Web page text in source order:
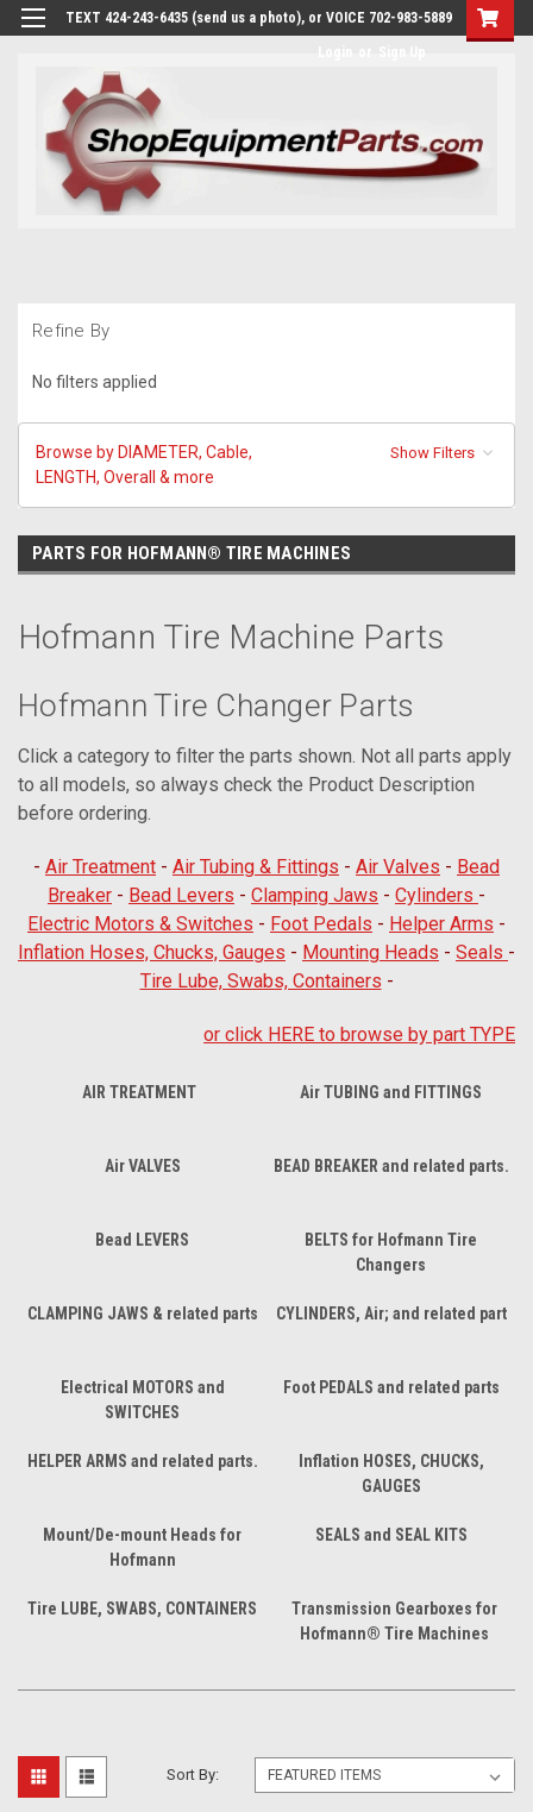
TEXT 424-243-6435 (send us a photo), or VOICE 702-983-5889
Refine By
No filters applied
Browse by DIAMETER, Cable,
LENGTH, Overall & more
Show Filters
PARTS FOR HOFMANN® TIRE MACHINES
Hofmann Tire Machine Parts
Hofmann Tire Changer Parts
Click a category to filter the parts shown. Not all parts apply
to all models, so always check the Product Description
before ordering.
- Air Treatment - Air Tubing & Fittings - Air Valves - Bead
Breaker - Bead Levers - Clamping Jaws - Cylinders -
Electric Motors & Switches - Foot Pedals - Helper Arms -
Inflation Hoses, Chucks, Gauges - Mounting Heads - Seals -
Tire Lube, Swabs, Containers -
or click HERE to browse by part TYPE
AIR TREATMENT Air TUBING and FITTINGS
Air VALVES BEAD BREAKER and related parts.
Bead LEVERS
BELTS for Hofmann Tire
Changers
CLAMPING JAWS & related parts CYLINDERS, Air; and related part
Electrical MOTORS and
SWITCHES
Foot PEDALS and related parts
HELPER ARMS and related parts.
Inflation HOSES, CHUCKS,
GAUGES
Mount/De-mount Heads for
Hofmann
SEALS and SEAL KITS
Tire LUBE, SWABS, CONTAINERS
Transmission Gearboxes for
Hofmann® Tire Machines
Sort By: